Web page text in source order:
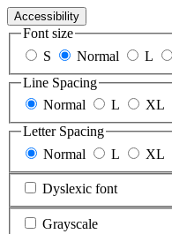
Accessibility
Font size
S
Normal L
Line Spacing
Normal
L
XL
Letter Spacing
Normal
L XL
Dyslexic font
Grayscale